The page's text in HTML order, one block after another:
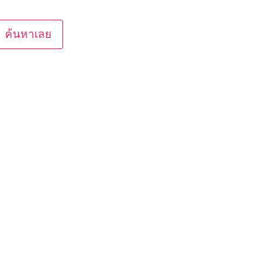
ค้นหาเลย